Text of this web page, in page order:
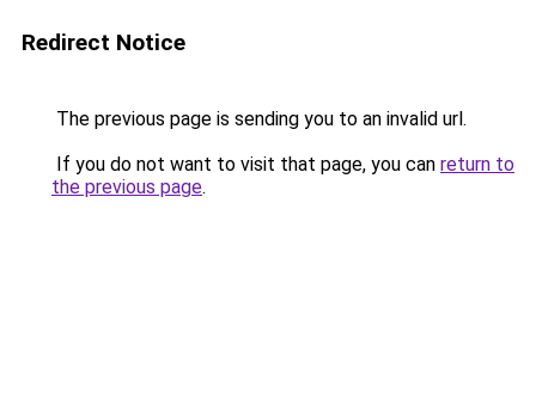
Redirect Notice
The previous page is sending you to an invalid url.
If you do not want to visit that page, you can return to
the previous page.